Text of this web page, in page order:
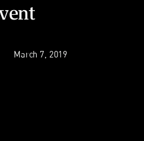
March 7, 2019